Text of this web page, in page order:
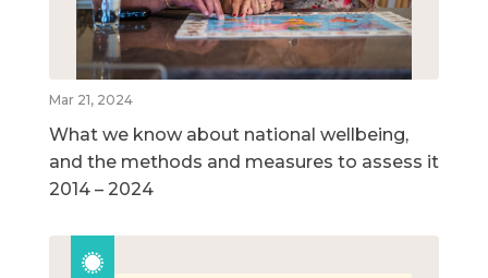
Mar 21, 2024
What we know about national wellbeing,
and the methods and measures to assess it
2014 – 2024